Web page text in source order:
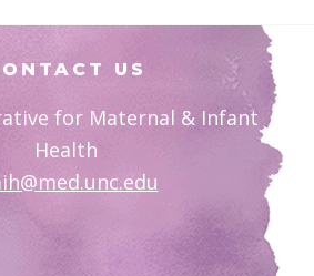
US
for Maternal & Infant
Health